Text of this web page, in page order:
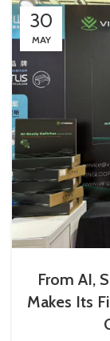
30
MAY
From AI,
Makes Its